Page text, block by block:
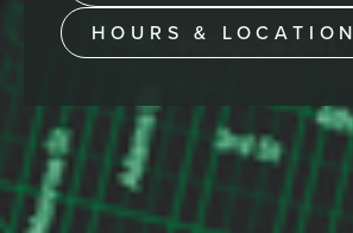
HOURS & LOCATION